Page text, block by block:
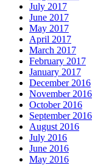
July 2017
June 2017
May 2017
April 2017
March 2017
February 2017
January 2017
December 2016
November 2016
October 2016
September 2016
August 2016
July 2016
June 2016
May 2016